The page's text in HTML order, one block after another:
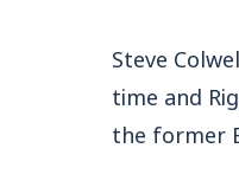
Steve
time and
the former